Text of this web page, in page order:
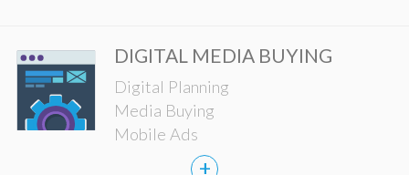
DIGITAL MEDIA BUYING
Digital Planning
Media Buying
Mobile Ads
+